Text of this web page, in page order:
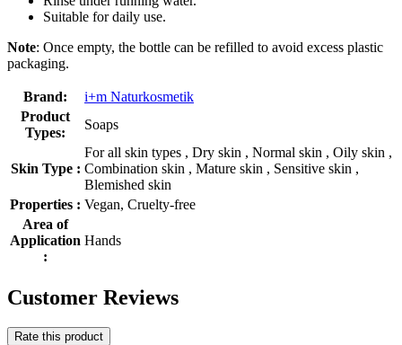
Suitable for daily use.
Note: Once empty, the bottle can be refilled to avoid excess plastic
packaging.
Brand:
i+m Naturkosmetik
Product
Types:
Soaps
Skin Type :
For all skin types , Dry skin , Normal skin , Oily skin ,
Combination skin , Mature skin , Sensitive skin ,
Blemished skin
Properties : Vegan, Cruelty-free
Area of
Application
:
Hands
Customer Reviews
Rate this product